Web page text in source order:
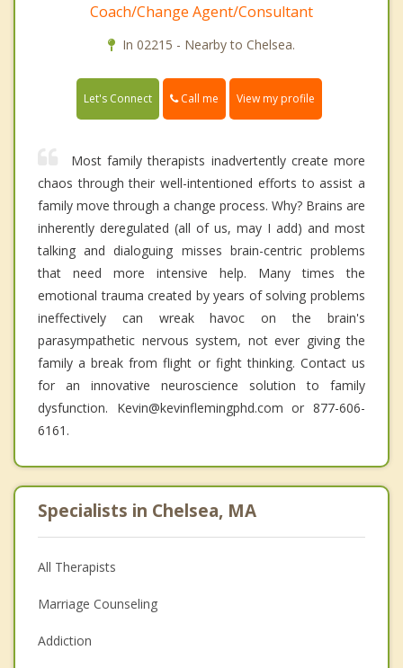
Coach/Change Agent/Consultant
In 02215 - Nearby to Chelsea.
Let's Connect Call me View my profile
Most family therapists inadvertently create more
chaos through their well-intentioned efforts to assist a
family move through a change process. Why? Brains are
inherently deregulated (all of us, may I add) and most
talking and dialoguing misses brain-centric problems
that need more intensive help. Many times the
emotional trauma created by years of solving problems
ineffectively can wreak havoc on the brain's
parasympathetic nervous system, not ever giving the
family a break from flight or fight thinking. Contact us
for an innovative neuroscience solution to family
dysfunction. Kevin@kevinflemingphd.com or 877-606-
6161.
Specialists in Chelsea, MA
All Therapists
Marriage Counseling
Addiction